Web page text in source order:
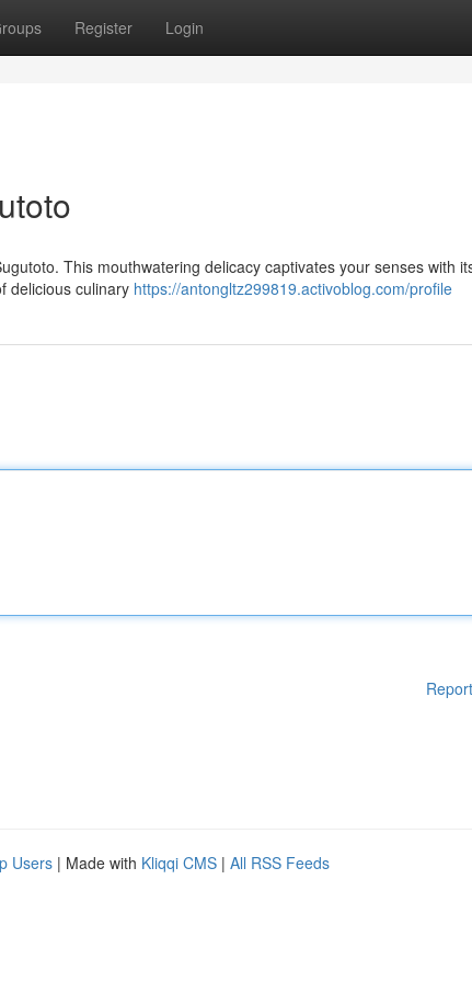
Register Login
This mouthwatering delicacy captivates your senses with
delicious culinary https://antongltz299819.activoblog.com/profile
Users | Made with Kliqqi CMS | All RSS Feeds